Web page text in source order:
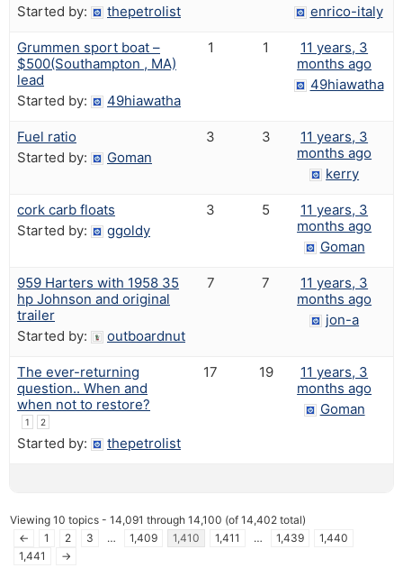
Started by:
thepetrolist
enrico-italy
Grummen sport boat –
$500(Southampton , MA)
lead
Started by:
49hiawatha
1 1
11 years, 3
months ago
49hiawatha
Fuel ratio
Started by:
Goman
3 3
11 years, 3
months ago
kerry
cork carb floats
Started by:
ggoldy
3 5
11 years, 3
months ago
Goman
959 Harters with 1958 35
hp Johnson and original
trailer
Started by:
outboardnut
7 7
11 years, 3
months ago
jon-a
The ever-returning
question.. When and
when not to restore?
1 2
Started by: thepetrolist
17 19
11 years, 3
months ago
Goman
Viewing 10 topics - 14,091 through 14,100 (of 14,402 total)
←
1 2 3 … 1,409 1,410 1,411 … 1,439
1,440
1,441
→